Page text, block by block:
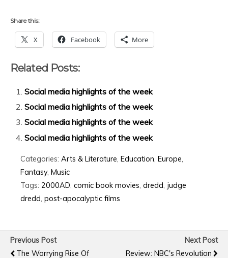
Share this:
X Facebook More
Related Posts:
Social media highlights of the week
Social media highlights of the week
Social media highlights of the week
Social media highlights of the week
Categories: Arts & Literature Education Europe
Fantasy, Music
Tags: 2000AD comic book movies dredd judge
dredd post-apocalyptic films
Previous Post
The Worrying Rise Of
Next Post
Review: NBC's Revolution